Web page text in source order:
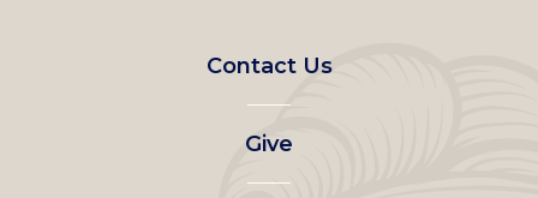
Footer
left
menu
Contact Us
Give